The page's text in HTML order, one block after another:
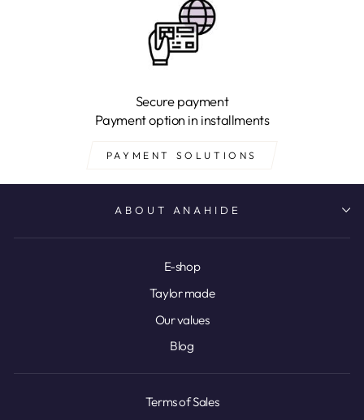
Secure payment
Payment option in installments
PAYMENT SOLUTIONS
ABOUT ANAHIDE
E-shop
Taylor made
Our values
Blog
Terms of Sales